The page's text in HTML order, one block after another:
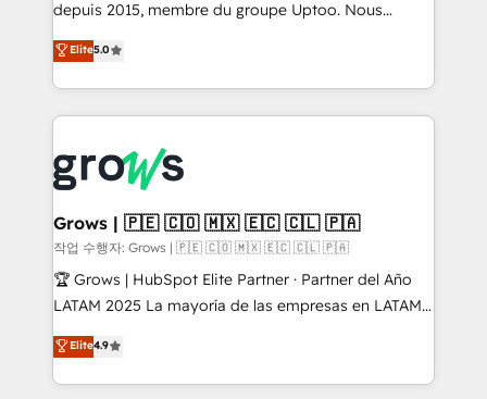
ready-made model: data architecture, sales process,
from real experience, not experimentation. ✨
HubSpot Elite Partner, Top 16 globally ✨ 200+ CRM
✨ Trusted by Polish market leaders and Stock
Market companies
depuis 2015, membre du groupe Uptoo. Nous
aidons les ETI et PME B2B à unifier Marketing,
Ventes et Service sur HubSpot grâce à la Revenue
Architecture : alignement des équipes, pipeline
prévisible, croissance mesurable. 🔌 Intégrations
Dynamics..), VOIP (Aircall, Ringover, Modjo), Shopify,
Oneflow. 💻 Développements custom : CRM UI
Extensions (React), Serverless Node.js, Custom
Objects, thèmes HubL, agents IA & Breeze AI. 🎯
Secteurs : Industrie, Distribution B2B, SaaS, Services
B2B, Immobilier, Viticulture, Finance. 🚀 Nos livrables
Sales + Service Hub, synchronisation ERP ↔
HubSpot temps réel, formation équipes. 🏆 +350
Elite5.0
Grows | 🇵🇪 🇨🇴 🇲🇽 🇪🇨 🇨🇱 🇵🇦
작업 수행자: Grows | 🇵🇪 🇨🇴 🇲🇽 🇪🇨 🇨🇱 🇵🇦
🏆 Grows | HubSpot Elite Partner · Partner del Año
LATAM 2025 La mayoría de las empresas en LATAM
no tienen un problema de herramientas. Tienen un
problema de orden. Equipos desalineados, datos
dispersos y procesos que dependen de personas
Elite4.9